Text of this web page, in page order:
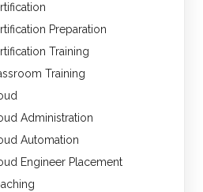
Preparation
Training
Training
Administration
Automation
Engineer Placement